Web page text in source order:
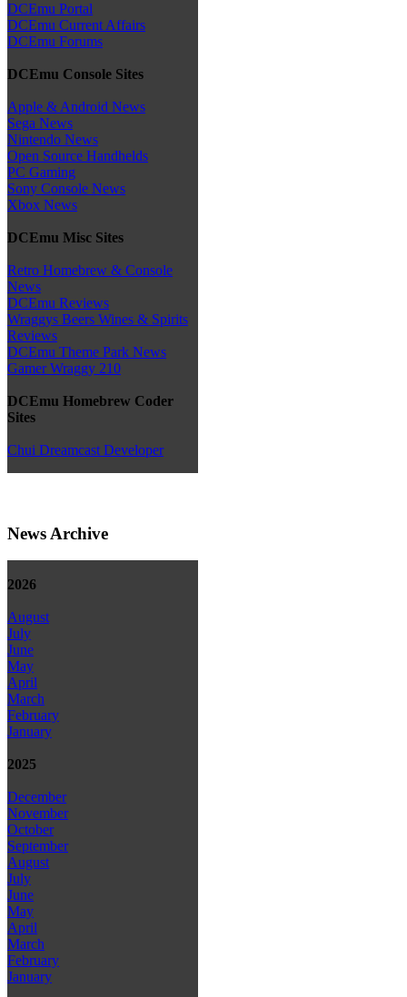
DCEmu Portal
DCEmu Current Affairs
DCEmu Forums
DCEmu Console Sites
Apple & Android News
Sega News
Nintendo News
Open Source Handhelds
PC Gaming
Sony Console News
Xbox News
DCEmu Misc Sites
Retro Homebrew & Console
News
DCEmu Reviews
Wraggys Beers Wines & Spirits
Reviews
DCEmu Theme Park News
Gamer Wraggy 210
DCEmu Homebrew Coder
Sites
Chui Dreamcast Developer
News Archive
2026
August
July
June
May
April
March
February
January
2025
December
November
October
September
August
July
June
May
April
March
February
January